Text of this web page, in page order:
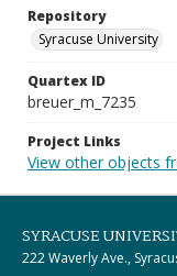
Repository
Syracuse University
Quartex ID
breuer_m_7235
Project Links
View other objects
SYRACUSE
222 Waverly Ave.,